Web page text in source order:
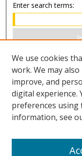
Enter search terms:
Select context to
Advanced Search
ISSN 0020-
We use cookies
work. We may
improve, and
digital experience.
preferences using
information, see